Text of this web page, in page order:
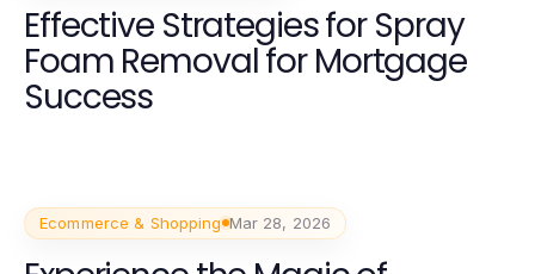
Effective Strategies for Spray
Foam Removal for Mortgage
Success
Ecommerce & Shopping Mar 28, 2026